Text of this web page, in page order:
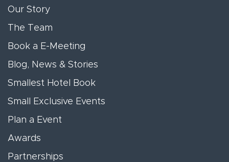
Our Story
The Team
Book a E-Meeting
Blog, News & Stories
Smallest Hotel Book
Small Exclusive Events
Plan a Event
Awards
Partnerships